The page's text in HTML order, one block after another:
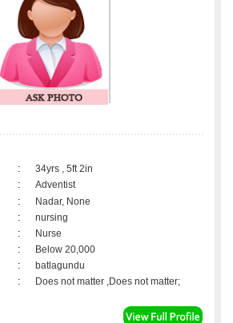
:
34yrs , 5ft 2in
:
Adventist
:
Nadar, None
:
nursing
:
Nurse
:
Below 20,000
:
batlagundu
: Does not matter ,Does not matter;